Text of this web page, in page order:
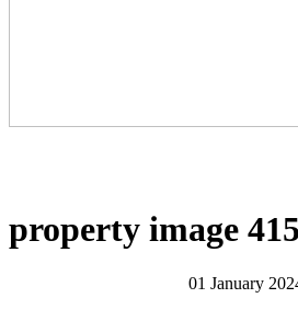
property image
01 January